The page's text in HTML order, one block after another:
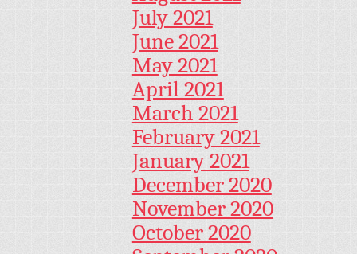
July 2021
June 2021
May 2021
April 2021
March 2021
February 2021
January 2021
December 2020
November 2020
October 2020